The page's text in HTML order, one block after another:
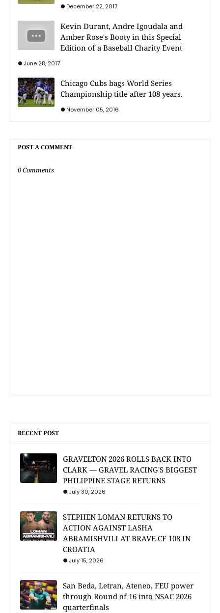
December 22, 2017
Kevin Durant, Andre Igoudala and
Amber Rose's Booty in this Special
Edition of a Baseball Charity Event
June 28, 2017
Chicago Cubs bags World Series
Championship title after 108 years.
November 05, 2016
POST A COMMENT
0 Comments
RECENT POST
GRAVELTON 2026 ROLLS BACK INTO
CLARK — GRAVEL RACING'S BIGGEST
PHILIPPINE STAGE RETURNS
July 30, 2026
STEPHEN LOMAN RETURNS TO
ACTION AGAINST LASHA
ABRAMISHVILI AT BRAVE CF 108 IN
CROATIA
July 15, 2026
San Beda, Letran, Ateneo, FEU power
through Round of 16 into NSAC 2026
quarterfinals